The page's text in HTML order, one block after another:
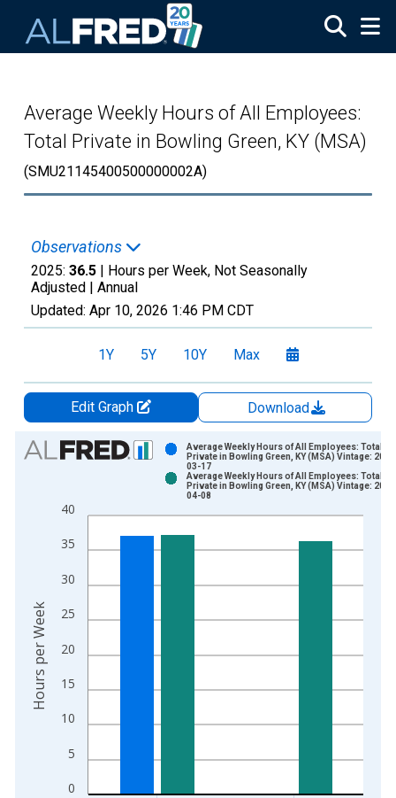
Average Weekly Hours of All Employees:
Total Private in Bowling Green, KY (MSA)
(SMU21145400500000002A)
Observations
2025: 36.5 | Hours per Week, Not Seasonally
Adjusted | Annual
Updated: Apr 10, 2026 1:46 PM CDT
1Y 5Y 10Y Max
Edit Graph
Download
Chart
Bar chart with 2 data series.
The chart has 1 X axis displaying xAxis. Data ranges from
The chart has 2 Y axes displaying Hours per Week and
0
5
10
15
20
25
30
35
40
Average Weekly Hours of All Employees: Total
Private in Bowling Green, KY (MSA) Vintage:
03-17
Average Weekly Hours of All Employees: Total
Private in Bowling Green, KY (MSA) Vintage:
04-08
Hours per Week